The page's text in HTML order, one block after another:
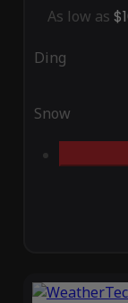
As low as
Ding
Snow